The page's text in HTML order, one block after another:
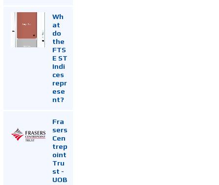
Wh
at
do
the
FTS
E ST
Indi
ces
repr
ese
nt?
Fra
sers
Cen
trep
oint
Tru
st -
UOB